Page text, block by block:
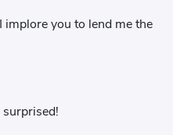
implore you to lend me the